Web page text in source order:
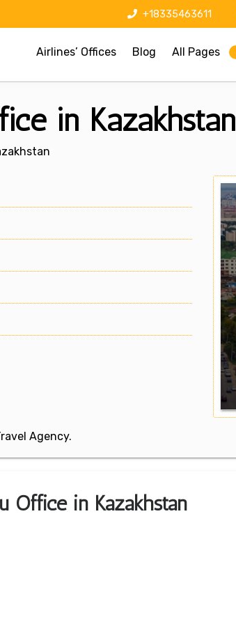
+18335463611
Airlines’ Offices Blog All Pages
in Kazakhstan
Agency.
Office in Kazakhstan